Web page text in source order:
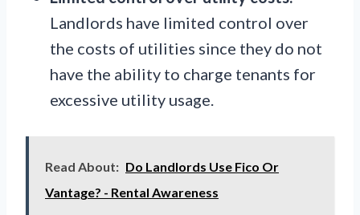
Landlords have limited control over
the costs of utilities since they do not
have the ability to charge tenants for
excessive utility usage.
Read About: Do Landlords Use Fico Or
Vantage? - Rental Awareness